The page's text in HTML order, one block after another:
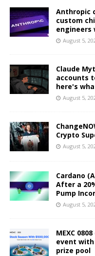
Anthropic
custom
engineers
August 5,
Claude
accounts
here's
August 5,
Crypto
August 5,
Cardano
After a
Pump
August 5,
MEXC
event with
prize pool